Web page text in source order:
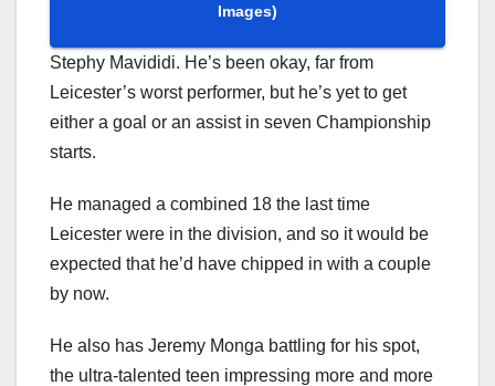
Images)
Stephy Mavididi. He’s been okay, far from
Leicester’s worst performer, but he’s yet to get
either a goal or an assist in seven Championship
starts.
He managed a combined 18 the last time
Leicester were in the division, and so it would be
expected that he’d have chipped in with a couple
by now.
He also has Jeremy Monga battling for his spot,
the ultra-talented teen impressing more and more